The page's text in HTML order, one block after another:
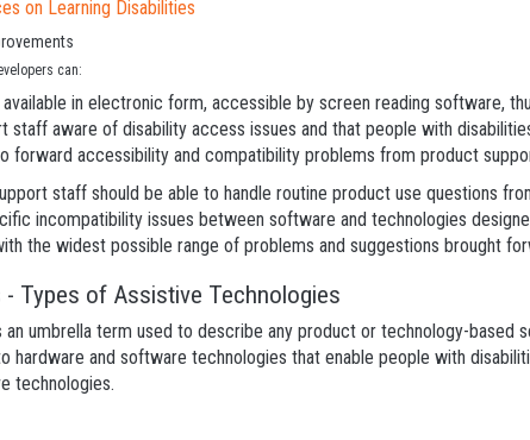
on Learning Disabilities
can:
in electronic form, accessible by screen reading software,
staff aware of disability access issues and that people with
forward accessibility and compatibility problems from product
staff should be able to handle routine product use questions
incompatibility issues between software and technologies
the widest possible range of problems and suggestions brought
Types of Assistive Technologies
umbrella term used to describe any product or technology-
hardware and software technologies that enable people with
technologies.